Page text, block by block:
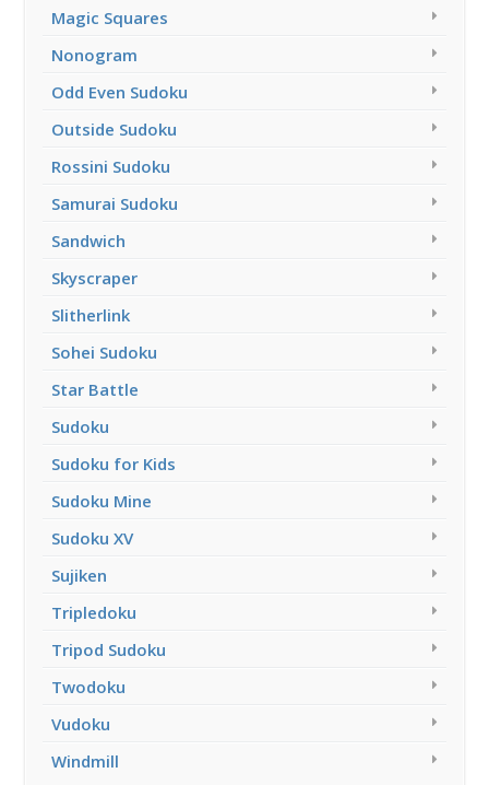
Magic Squares
Nonogram
Odd Even Sudoku
Outside Sudoku
Rossini Sudoku
Samurai Sudoku
Sandwich
Skyscraper
Slitherlink
Sohei Sudoku
Star Battle
Sudoku
Sudoku for Kids
Sudoku Mine
Sudoku XV
Sujiken
Tripledoku
Tripod Sudoku
Twodoku
Vudoku
Windmill